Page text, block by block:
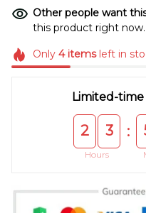
Other people want
this product right now.
Only 4itemsleft in
Limited-time
2 3
Hours
: